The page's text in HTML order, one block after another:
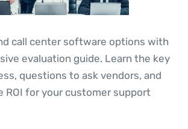
call center software options with
evaluation guide. Learn the key
questions to ask vendors, and
ROI for your customer support